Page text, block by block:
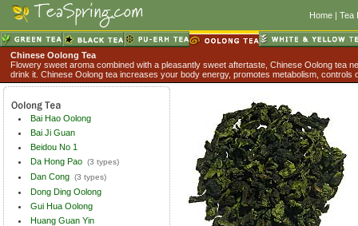
Home | Tea
Chinese Oolong Tea
Flowery sweet aroma combined with a pleasantly sweet aftertaste, Chinese Oolong tea
drink it. Chinese Oolong tea increases your body energy, promotes metabolism, controls
Bai Hao Oolong
Bai Ji Guan
Beidou No 1
Da Hong Pao (3 types)
Dan Cong (3 types)
Dong Ding Oolong
Gui Hua Oolong
Huang Guan Yin